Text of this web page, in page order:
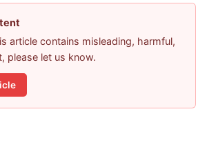
article contains misleading, harmful,
please let us know.